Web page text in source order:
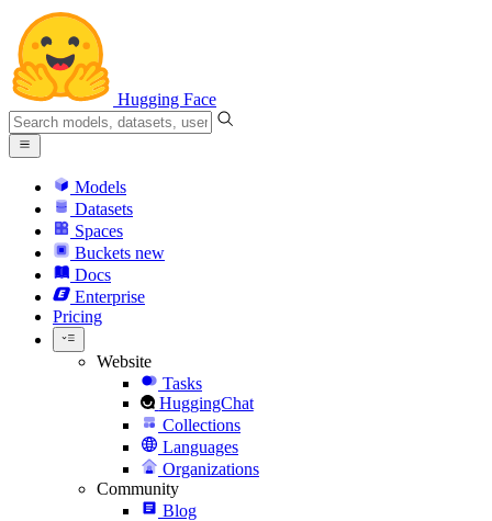
Hugging Face
Models
Datasets
Spaces
Buckets new
Docs
Enterprise
Pricing
Website
Tasks
HuggingChat
Collections
Languages
Organizations
Community
Blog